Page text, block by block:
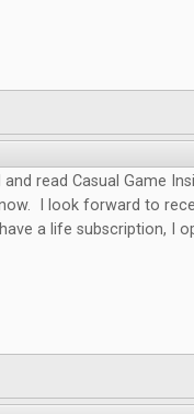
and read Casual Game
I look forward to
a life subscription, I